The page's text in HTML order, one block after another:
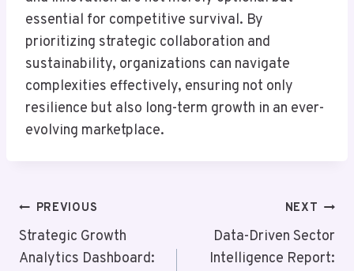
essential for competitive survival. By
prioritizing strategic collaboration and
sustainability, organizations can navigate
complexities effectively, ensuring not only
resilience but also long-term growth in an ever-
evolving marketplace.
Post
Navigation
PREVIOUS
Strategic Growth
Analytics Dashboard:
NEXT
Data-Driven Sector
Intelligence Report: